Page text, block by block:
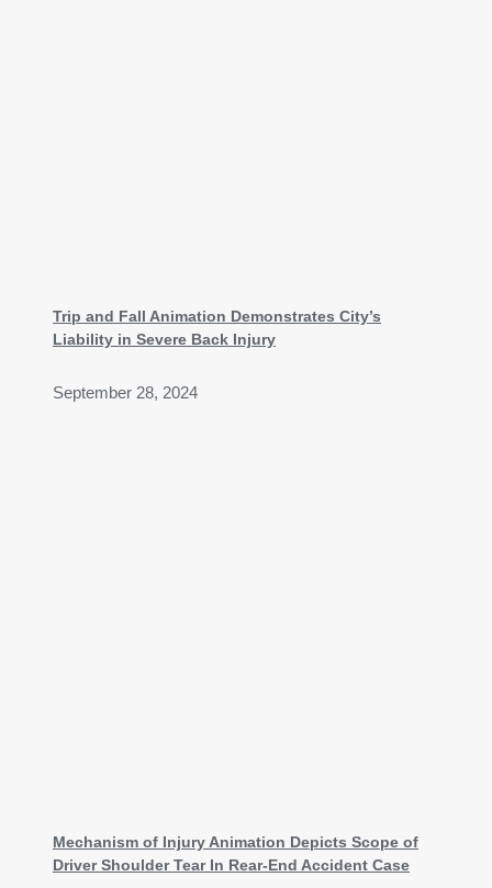
Trip and Fall Animation Demonstrates City’s
Liability in Severe Back Injury
September 28, 2024
Mechanism of Injury Animation Depicts Scope of
Driver Shoulder Tear In Rear-End Accident Case